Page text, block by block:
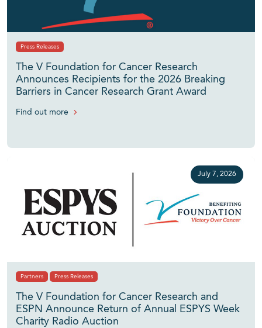
Press Releases
The V Foundation for Cancer Research
Announces Recipients for the 2026 Breaking
Barriers in Cancer Research Grant Award
Find out more
July 7, 2026
Partners Press Releases
The V Foundation for Cancer Research and
ESPN Announce Return of Annual ESPYS Week
Charity Radio Auction